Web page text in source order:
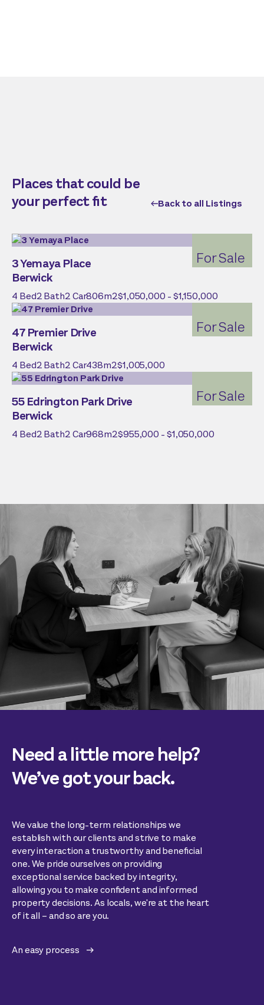
Places that could be
your perfect fit
Back to all Listings
For Sale
3 Yemaya Place
Berwick
4 Bed2Bath2Car806m2$1,050,000 - $1,150,000
For Sale
47 Premier Drive
Berwick
4 Bed2Bath2Car438m2$1,005,000
For Sale
55 Edrington Park Drive
Berwick
4 Bed2Bath2Car968m2$955,000 - $1,050,000
Need a little more help?
We’ve got your back.
We value the long-term relationships we
establish with our clients and strive to make
every interaction a trustworthy and beneficial
one. We pride ourselves on providing
exceptional service backed by integrity,
allowing you to make confident and informed
property decisions. As locals, we're at the heart
of it all – and so are you.
An easy process